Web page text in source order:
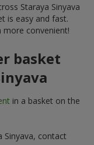
Staraya Sinyava
is easy and fast.
convenient!
basket
in a basket on the
Sinyava, contact